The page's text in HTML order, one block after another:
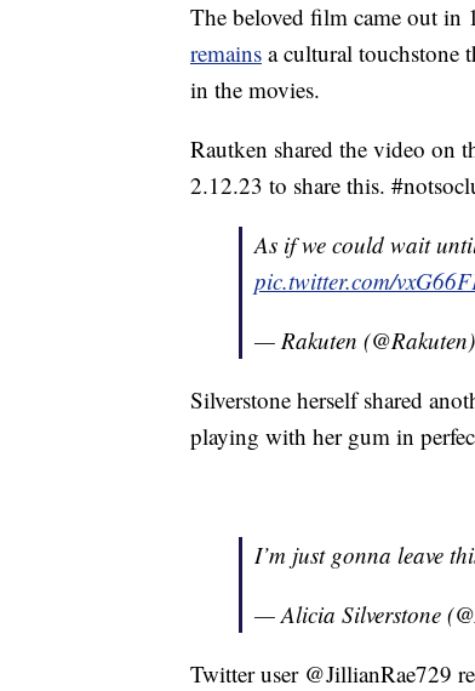
The beloved film came out in
remains a cultural touchstone
in the movies.
Rautken shared the video on
2.12.23 to share this.
As if we could wait
pic.twitter.com/
— Rakuten (@Rakuten)
Silverstone herself shared
playing with her gum in
I’m just gonna leave
— Alicia Silverstone
Twitter user @JillianRae729